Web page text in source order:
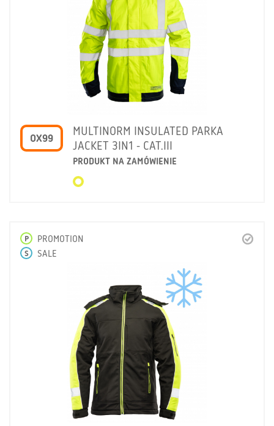
OX99
MULTINORM INSULATED PARKA
JACKET 3IN1 - CAT.III
PRODUKT NA ZAMÓWIENIE
P PROMOTION
S SALE